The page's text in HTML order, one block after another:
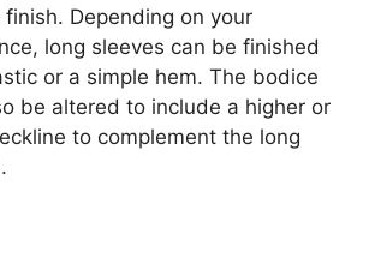
finish. Depending on your
long sleeves can be finished
or a simple hem. The bodice
be altered to include a higher or
to complement the long